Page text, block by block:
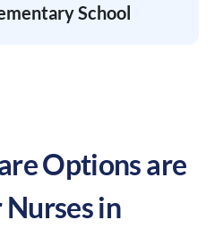
School
Options are
in